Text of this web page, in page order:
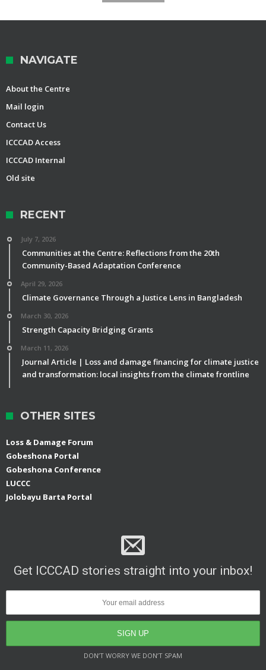
NAVIGATE
About the Centre
Mail login
Contact Us
ICCCAD Access
ICCCAD Internal
Old site
RECENT
July 7, 2026
Communities at the Centre: Reflections from the 20th
Community-Based Adaptation Conference
April 29, 2026
Climate Governance Through a Justice Lens in Bangladesh
March 30, 2026
Strength Capacity Bridging Grants
March 11, 2026
Journal Article | Loss and damage financing for climate justice
and transformation: local insights from the climate frontline
OTHER SITES
Loss & Damage Forum
Gobeshona Portal
Gobeshona Conference
LUCCC
Jolobayu Barta Portal
Get ICCCAD stories straight into your inbox!
DON’T WORRY WE DON’T SPAM